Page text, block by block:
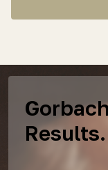
Results.